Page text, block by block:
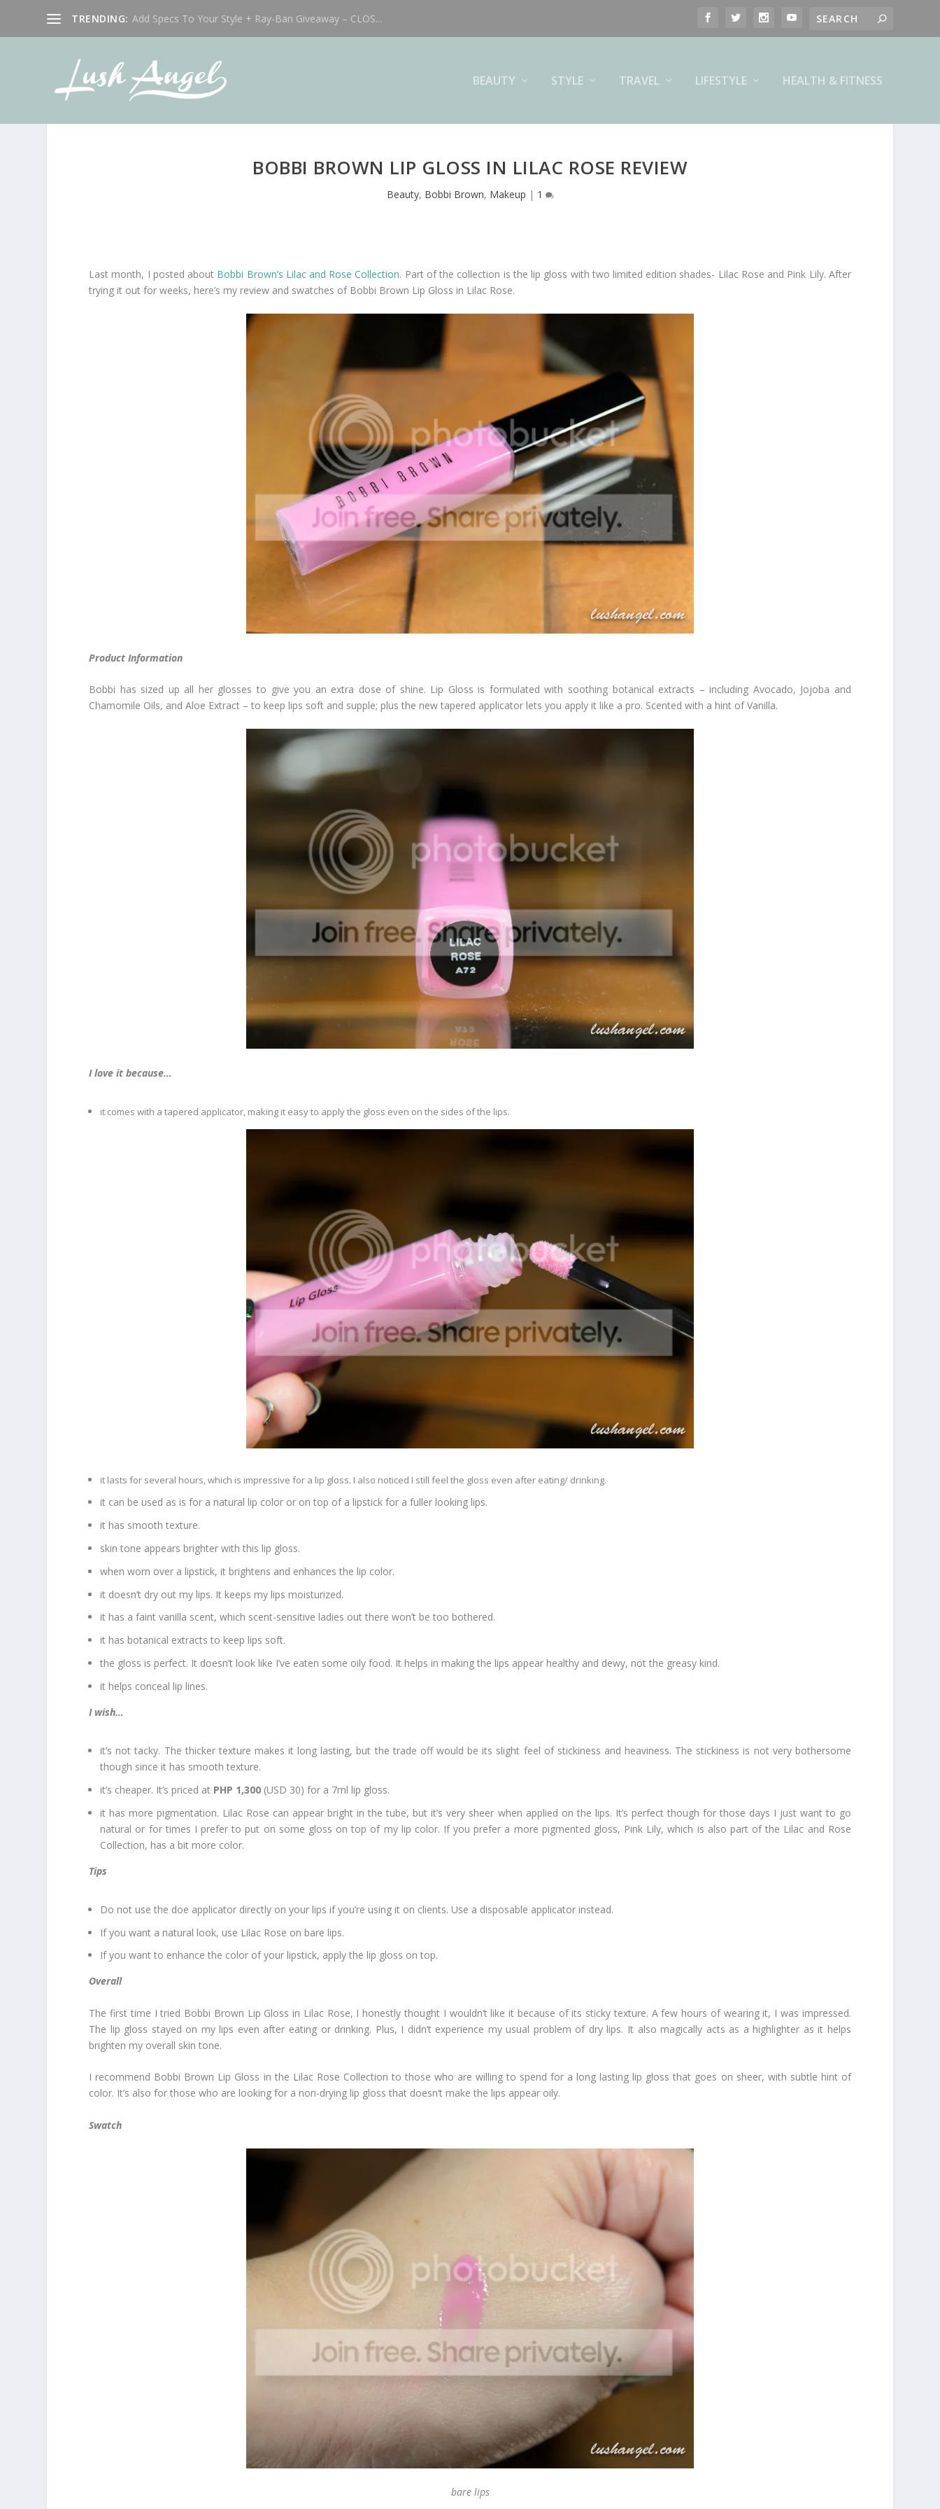
TRENDING: Add Specs To Your Style + Ray-Ban Giveaway – CLOS...
BEAUTY STYLE TRAVEL LIFESTYLE HEALTH & FITNESS
BOBBI BROWN LIP GLOSS IN LILAC ROSE REVIEW
Beauty, Bobbi Brown, Makeup | 1
Last month, I posted about Bobbi Brown’s Lilac and Rose Collection. Part of the collection is the lip gloss with two limited edition shades- Lilac Rose and Pink Lily. After
trying it out for weeks, here’s my review and swatches of Bobbi Brown Lip Gloss in Lilac Rose.
Product Information
Bobbi has sized up all her glosses to give you an extra dose of shine. Lip Gloss is formulated with soothing botanical extracts – including Avocado, Jojoba and
Chamomile Oils, and Aloe Extract – to keep lips soft and supple; plus the new tapered applicator lets you apply it like a pro. Scented with a hint of Vanilla.
I love it because…
it comes with a tapered applicator, making it easy to apply the gloss even on the sides of the lips.
it lasts for several hours, which is impressive for a lip gloss. I also noticed I still feel the gloss even after eating/ drinking.
it can be used as is for a natural lip color or on top of a lipstick for a fuller looking lips.
it has smooth texture.
skin tone appears brighter with this lip gloss.
when worn over a lipstick, it brightens and enhances the lip color.
it doesn’t dry out my lips. It keeps my lips moisturized.
it has a faint vanilla scent, which scent-sensitive ladies out there won’t be too bothered.
it has botanical extracts to keep lips soft.
the gloss is perfect. It doesn’t look like I’ve eaten some oily food. It helps in making the lips appear healthy and dewy, not the greasy kind.
it helps conceal lip lines.
I wish…
it’s not tacky. The thicker texture makes it long lasting, but the trade off would be its slight feel of stickiness and heaviness. The stickiness is not very bothersome
though since it has smooth texture.
it’s cheaper. It’s priced at PHP 1,300 (USD 30) for a 7ml lip gloss.
it has more pigmentation. Lilac Rose can appear bright in the tube, but it’s very sheer when applied on the lips. It’s perfect though for those days I just want to go
natural or for times I prefer to put on some gloss on top of my lip color. If you prefer a more pigmented gloss, Pink Lily, which is also part of the Lilac and Rose
Collection, has a bit more color.
Tips
Do not use the doe applicator directly on your lips if you’re using it on clients. Use a disposable applicator instead.
If you want a natural look, use Lilac Rose on bare lips.
If you want to enhance the color of your lipstick, apply the lip gloss on top.
Overall
The first time I tried Bobbi Brown Lip Gloss in Lilac Rose, I honestly thought I wouldn’t like it because of its sticky texture. A few hours of wearing it, I was impressed.
The lip gloss stayed on my lips even after eating or drinking. Plus, I didn’t experience my usual problem of dry lips. It also magically acts as a highlighter as it helps
brighten my overall skin tone.
I recommend Bobbi Brown Lip Gloss in the Lilac Rose Collection to those who are willing to spend for a long lasting lip gloss that goes on sheer, with subtle hint of
color. It’s also for those who are looking for a non-drying lip gloss that doesn’t make the lips appear oily.
Swatch
bare lips